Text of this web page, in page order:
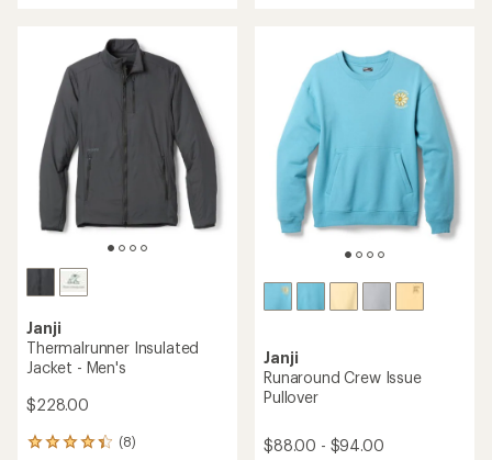
stars
stars
Janji
Thermalrunner Insulated
Jacket - Men's
$228.00
(8)
8
Janji
Runaround Crew Issue
Pullover
$88.00 - $94.00